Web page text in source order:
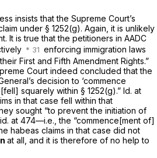
insists that the Supreme Court’s
under § 1252(g). Again, it is unlikely
It is true that the petitioners in AADC
enforcing immigration laws
First and Fifth Amendment Rights.”
Court indeed concluded that the
decision to ‘commence
squarely within § 1252(g).” Id. at
in that case fell within that
sought “to prevent the initiation of
id. at 474—i.e., the “commence[ment of]
habeas claims in that case did not
at all, and it is therefore of no help to